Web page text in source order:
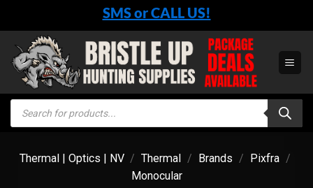
content
SMS or CALL US!
Products
search
Thermal | Optics | NV / Thermal / Brands / Pixfra /
Monocular